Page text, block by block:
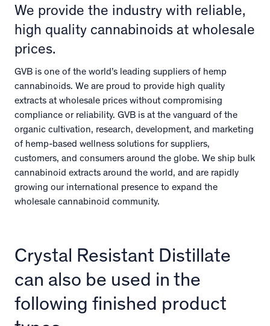
We provide the industry with reliable,
high quality cannabinoids at wholesale
prices.
GVB is one of the world’s leading suppliers of hemp
cannabinoids. We are proud to provide high quality
extracts at wholesale prices without compromising
compliance or reliability. GVB is at the vanguard of the
organic cultivation, research, development, and marketing
of hemp-based wellness solutions for suppliers,
customers, and consumers around the globe. We ship bulk
cannabinoid extracts around the world, and are rapidly
growing our international presence to expand the
wholesale cannabinoid community.
Crystal Resistant Distillate
can also be used in the
following finished product